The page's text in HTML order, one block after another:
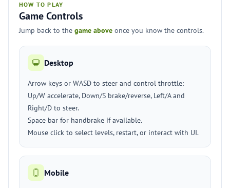
HOW TO PLAY
Game Controls
Jump back to the game above once you know the controls.
Desktop
Arrow keys or WASD to steer and control throttle:
Up/W accelerate, Down/S brake/reverse, Left/A and
Right/D to steer.
Space bar for handbrake if available.
Mouse click to select levels, restart, or interact with UI.
Mobile